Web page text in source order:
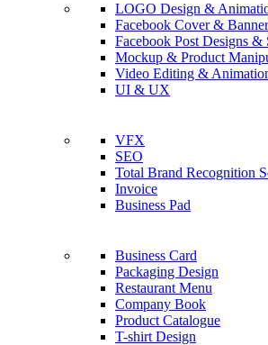
LOGO Design &
Facebook Cover &
Facebook Post Designs &
Mockup & Product
Video Editing &
UI & UX
VFX
SEO
Total Brand Recognition
Invoice
Business Pad
Business Card
Packaging Design
Restaurant Menu
Company Book
Product Catalogue
T-shirt Design